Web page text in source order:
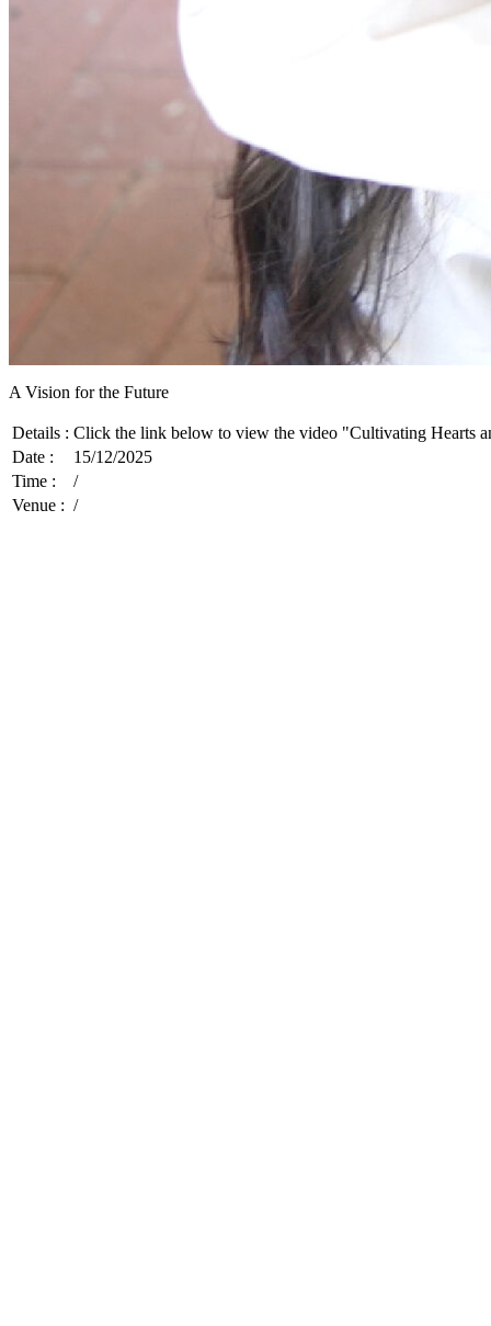
A Vision for the Future
Details : Click the link below to view the video "Cultivating Hearts
Date :
15/12/2025
Time :
/
Venue : /